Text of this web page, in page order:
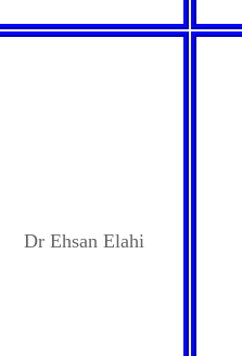
Dr Ehsan Elahi